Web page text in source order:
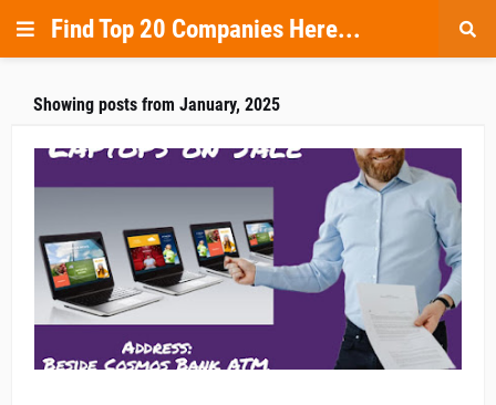
Find Top 20 Companies Here...
Showing posts from January, 2025